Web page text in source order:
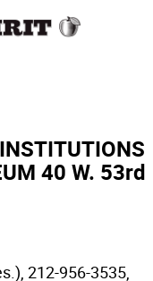
40 W. 53rd
212-956-3535,